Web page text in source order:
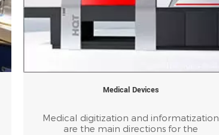
Medical Devices
Medical digitization and informatization
are the main directions for the